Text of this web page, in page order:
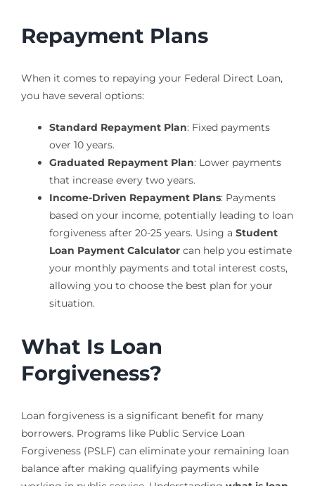
Repayment Plans
When it comes to repaying your Federal Direct Loan,
you have several options:
Standard Repayment Plan: Fixed payments
over 10 years.
Graduated Repayment Plan: Lower payments
that increase every two years.
Income-Driven Repayment Plans: Payments
based on your income, potentially leading to loan
forgiveness after 20-25 years. Using a Student
Loan Payment Calculatorcan help you estimate
your monthly payments and total interest costs,
allowing you to choose the best plan for your
situation.
What Is Loan
Forgiveness?
Loan forgiveness is a significant benefit for many
borrowers. Programs like Public Service Loan
Forgiveness (PSLF) can eliminate your remaining loan
balance after making qualifying payments while